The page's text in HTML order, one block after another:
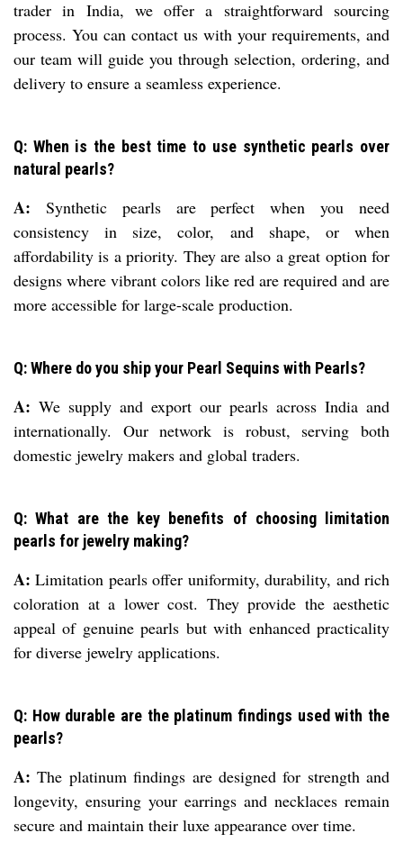
trader in India, we offer a straightforward sourcing
process. You can contact us with your requirements, and
our team will guide you through selection, ordering, and
delivery to ensure a seamless experience.
Q: When is the best time to use synthetic pearls over
natural pearls?
A: Synthetic pearls are perfect when you need
consistency in size, color, and shape, or when
affordability is a priority. They are also a great option for
designs where vibrant colors like red are required and are
more accessible for large-scale production.
Q: Where do you ship your Pearl Sequins with Pearls?
A: We supply and export our pearls across India and
internationally. Our network is robust, serving both
domestic jewelry makers and global traders.
Q: What are the key benefits of choosing limitation
pearls for jewelry making?
A: Limitation pearls offer uniformity, durability, and rich
coloration at a lower cost. They provide the aesthetic
appeal of genuine pearls but with enhanced practicality
for diverse jewelry applications.
Q: How durable are the platinum findings used with the
pearls?
A: The platinum findings are designed for strength and
longevity, ensuring your earrings and necklaces remain
secure and maintain their luxe appearance over time.